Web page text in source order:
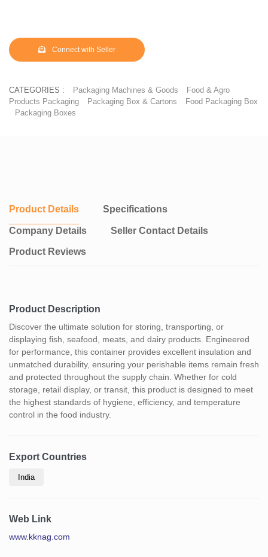
Connect with Seller
CATEGORIES : Packaging Machines & Goods
Food & Agro
Products Packaging
Packaging Box & Cartons
Food Packaging Box
Packaging Boxes
Product Details Specifications
Company Details Seller Contact Details
Product Reviews
Product Description
Discover the ultimate solution for storing, transporting, or
displaying fish, seafood, meats, and dairy products. Engineered
for performance, this container provides excellent insulation and
unmatched durability, ensuring your perishable items remain fresh
and protected throughout the supply chain. Whether for cold
storage, retail display, or transit, this product is designed to meet
the highest standards of hygiene, efficiency, and temperature
control in the food industry.
Export Countries
India
Web Link
www.kknag.com